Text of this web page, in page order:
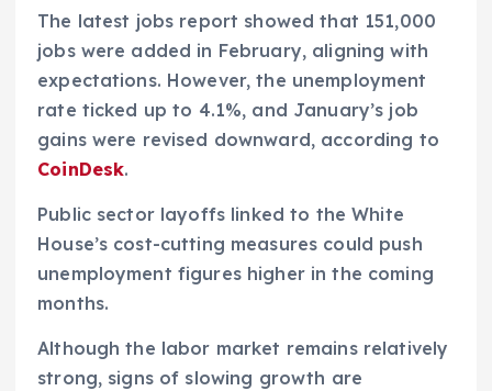
The latest jobs report showed that 151,000
jobs were added in February, aligning with
expectations. However, the unemployment
rate ticked up to 4.1%, and January’s job
gains were revised downward, according to
CoinDesk.
Public sector layoffs linked to the White
House’s cost-cutting measures could push
unemployment figures higher in the coming
months.
Although the labor market remains relatively
strong, signs of slowing growth are